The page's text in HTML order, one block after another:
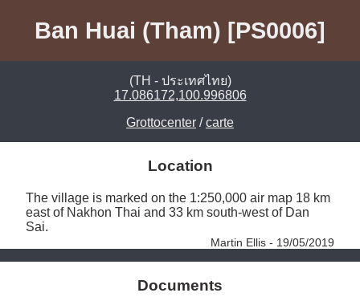
Ban Huai (Tham) [PS0006]
(TH - ประเทศไทย)
17.086172,100.996806
Grottocenter /carte
Location
The village is marked on the 1:250,000 air map 18 km
east of Nakhon Thai and 33 km south-west of Dan
Sai.
Martin Ellis - 19/05/2019
Documents